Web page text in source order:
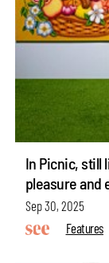
In Picnic, still
pleasure and
Sep 30, 2025
Features